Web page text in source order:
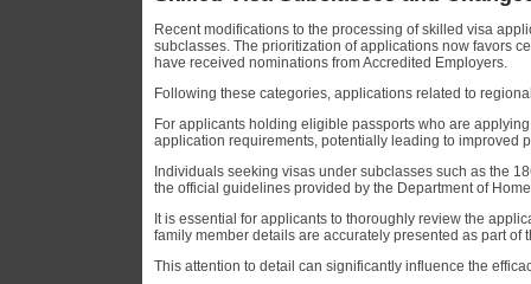
Recent modifications to the processing of skilled visa
subclasses. The prioritization of applications now favors
have received nominations from Accredited Employers.
Following these categories, applications related to
For applicants holding eligible passports who are
application requirements, potentially leading to improved
Individuals seeking visas under subclasses such as the
the official guidelines provided by the Department of
It is essential for applicants to thoroughly review the
family member details are accurately presented as part of
This attention to detail can significantly influence the